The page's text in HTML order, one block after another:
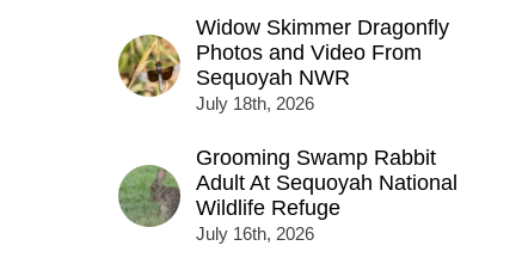
Widow Skimmer Dragonfly
Photos and Video From
Sequoyah NWR
July 18th, 2026
Grooming Swamp Rabbit
Adult At Sequoyah National
Wildlife Refuge
July 16th, 2026